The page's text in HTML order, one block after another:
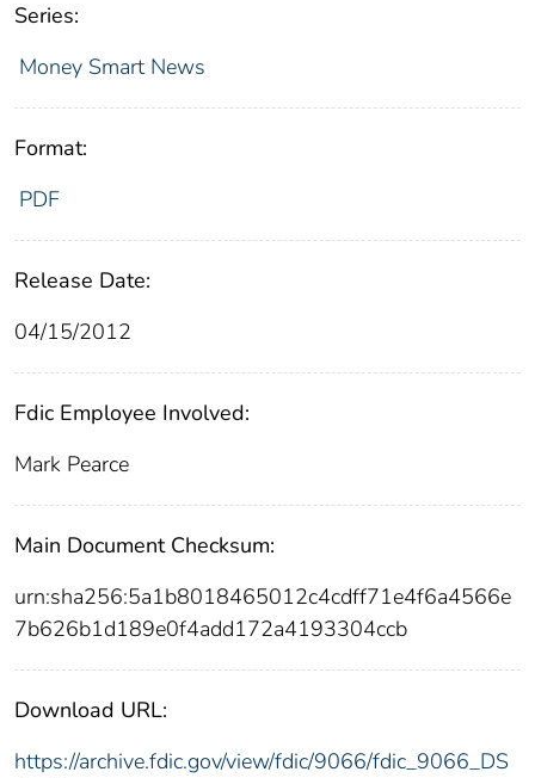
Series:
Money Smart News
Format:
PDF
Release Date:
04/15/2012
Fdic Employee Involved:
Mark Pearce
Main Document Checksum:
urn:sha256:5a1b8018465012c4cdff71e4f6a4566e
7b626b1d189e0f4add172a4193304ccb
Download URL:
https://archive.fdic.gov/view/fdic/9066/fdic_9066_DS